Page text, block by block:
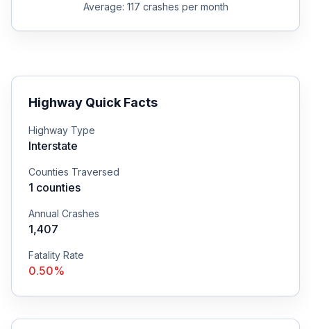
Average: 117 crashes per month
Highway Quick Facts
Highway Type
Interstate
Counties Traversed
1 counties
Annual Crashes
1,407
Fatality Rate
0.50%